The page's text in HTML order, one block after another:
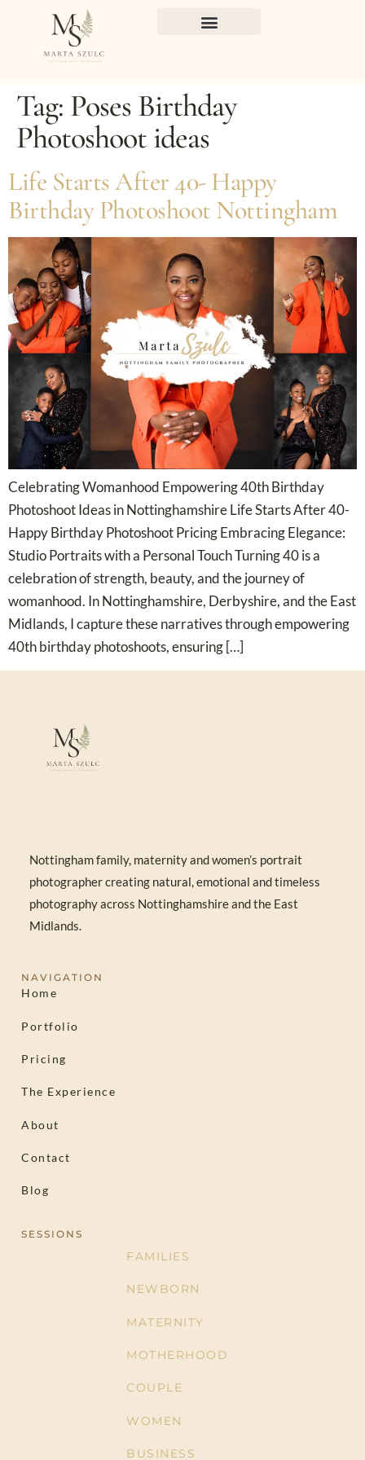
Tag: Poses Birthday
Photoshoot ideas
Life Starts After 40- Happy
Birthday Photoshoot Nottingham
Celebrating Womanhood Empowering 40th Birthday
Photoshoot Ideas in Nottinghamshire Life Starts After 40-
Happy Birthday Photoshoot Pricing Embracing Elegance:
Studio Portraits with a Personal Touch Turning 40 is a
celebration of strength, beauty, and the journey of
womanhood. In Nottinghamshire, Derbyshire, and the East
Midlands, I capture these narratives through empowering
40th birthday photoshoots, ensuring […]
Nottingham family, maternity and women’s portrait
photographer creating natural, emotional and timeless
photography across Nottinghamshire and the East
Midlands.
NAVIGATION
Home
Portfolio
Pricing
The Experience
About
Contact
Blog
SESSIONS
FAMILIES
NEWBORN
MATERNITY
MOTHERHOOD
COUPLE
WOMEN
BUSINESS